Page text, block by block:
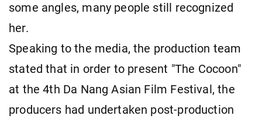
some angles, many people still recognized
her.
Speaking to the media, the production team
stated that in order to present "The Cocoon"
at the 4th Da Nang Asian Film Festival, the
producers had undertaken post-production